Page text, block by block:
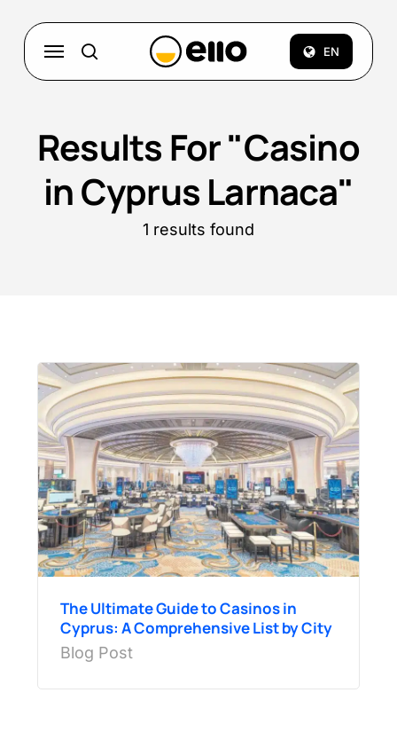
main
content
EN
search
Menu
Results For"Casino
in Cyprus Larnaca"
1 results found
The Ultimate Guide to Casinos in
Cyprus: A Comprehensive List by City
Blog Post